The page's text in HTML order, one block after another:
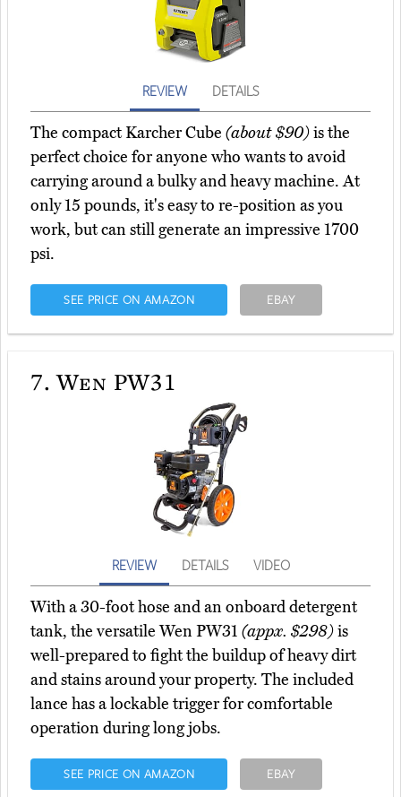
REVIEW DETAILS
The compact Karcher Cube (about $90)is the
perfect choice for anyone who wants to avoid
carrying around a bulky and heavy machine. At
only 15 pounds, it's easy to re-position as you
work, but can still generate an impressive 1700
psi.
SEE PRICE ON AMAZON EBAY
7. Wen PW31
REVIEW DETAILS VIDEO
With a 30-foot hose and an onboard detergent
tank, the versatile Wen PW31 (appx. $298)is
well-prepared to fight the buildup of heavy dirt
and stains around your property. The included
lance has a lockable trigger for comfortable
operation during long jobs.
SEE PRICE ON AMAZON EBAY